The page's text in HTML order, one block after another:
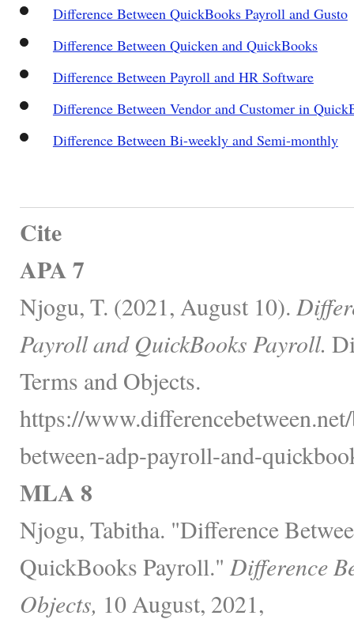
Difference Between QuickBooks Payroll and Gusto
Difference Between Quicken and QuickBooks
Difference Between Payroll and HR Software
Difference Between Vendor and Customer in
Difference Between Bi-weekly and Semi-monthly
Cite
APA 7
Njogu, T. (2021, August 10).
Payroll and QuickBooks Payroll.
Terms and Objects.
https://
between-adp-payroll-and-
MLA 8
Njogu, Tabitha. "Difference
QuickBooks Payroll." Difference
Objects, 10 August, 2021,